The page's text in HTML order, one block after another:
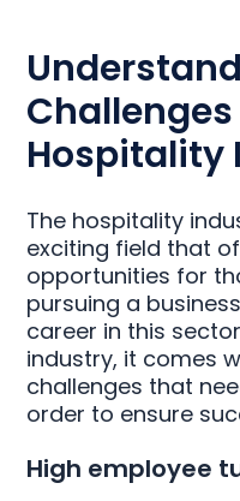
Hospitality
The hospitality
exciting field that
opportunities for
pursuing a
career in this
industry, it comes
challenges that
order to ensure
High employee